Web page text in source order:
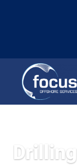
Drilling